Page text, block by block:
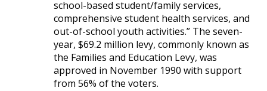
school-based student/family services,
comprehensive student health services, and
out-of-school youth activities.” The seven-
year, $69.2 million levy, commonly known as
the Families and Education Levy, was
approved in November 1990 with support
from 56% of the voters.